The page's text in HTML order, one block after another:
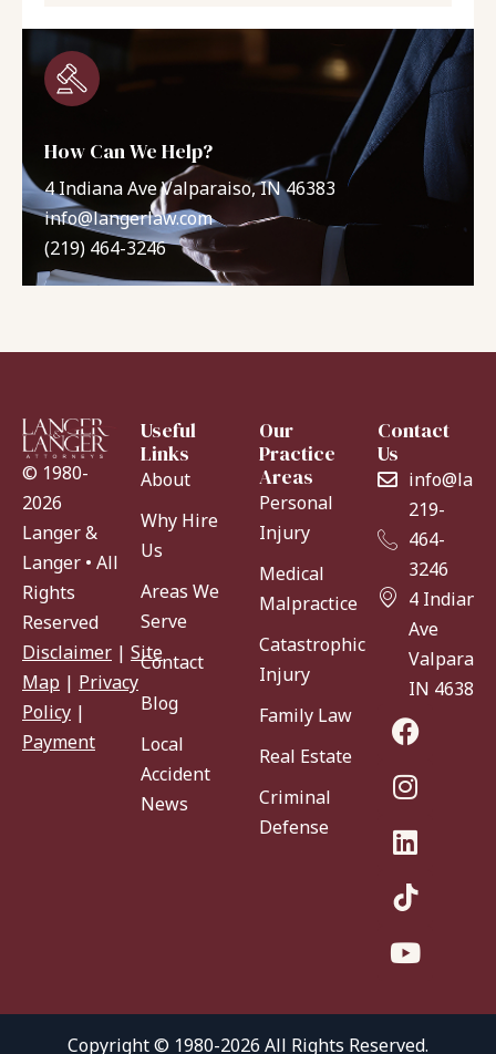
How Can We Help?
4 Indiana Ave Valparaiso, IN 46383
info@langerlaw.com
(219) 464-3246
© 1980-
2026
Langer &
Langer • All
Rights
Reserved
Disclaimer | Site
Map | Privacy
Policy |
Payment
Useful
Links
About
Why Hire
Us
Areas We
Serve
Contact
Blog
Local
Accident
News
Our
Practice
Areas
Personal
Injury
Medical
Malpractice
Catastrophic
Injury
Family Law
Real Estate
Criminal
Defense
Contact
Us
219-
464-
3246
4 Indiana
Ave
IN 46383
Copyright © 1980-2026 All Rights Reserved.